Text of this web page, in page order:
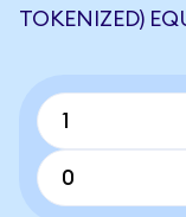
TOKENIZED)